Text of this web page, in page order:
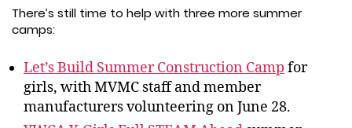
There’s still time to help with three more summer
camps:
Let’s Build Summer Construction Camp for
girls, with MVMC staff and member
manufacturers volunteering on June 28.